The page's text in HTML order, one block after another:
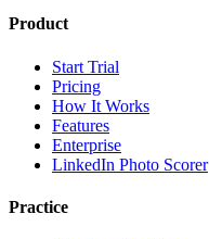
Product
Start Trial
Pricing
How It Works
Features
Enterprise
LinkedIn Photo Scorer
Practice